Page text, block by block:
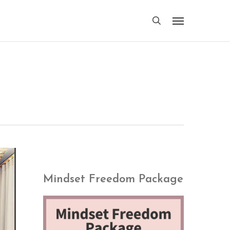
Menu
search
Mindset Freedom Package